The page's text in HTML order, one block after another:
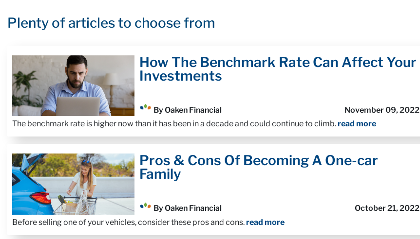
Plenty of articles to choose from
How The Benchmark Rate Can Affect Your
Investments
By Oaken Financial
November 09, 2022
The benchmark rate is higher now than it has been in a decade and could continue to climb.read more
Pros & Cons Of Becoming A One-car
Family
By Oaken Financial
October 21, 2022
Before selling one of your vehicles, consider these pros and cons.read more